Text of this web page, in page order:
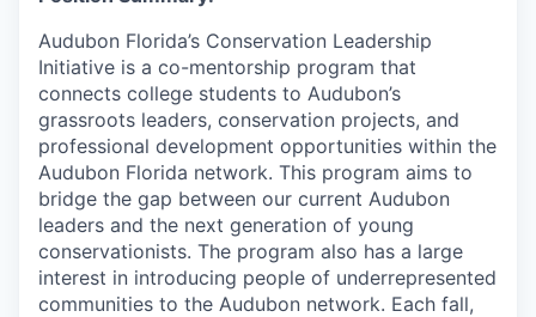
Audubon Florida’s Conservation Leadership
Initiative is a co-mentorship program that
connects college students to Audubon’s
grassroots leaders, conservation projects, and
professional development opportunities within the
Audubon Florida network. This program aims to
bridge the gap between our current Audubon
leaders and the next generation of young
conservationists. The program also has a large
interest in introducing people of underrepresented
communities to the Audubon network. Each fall,